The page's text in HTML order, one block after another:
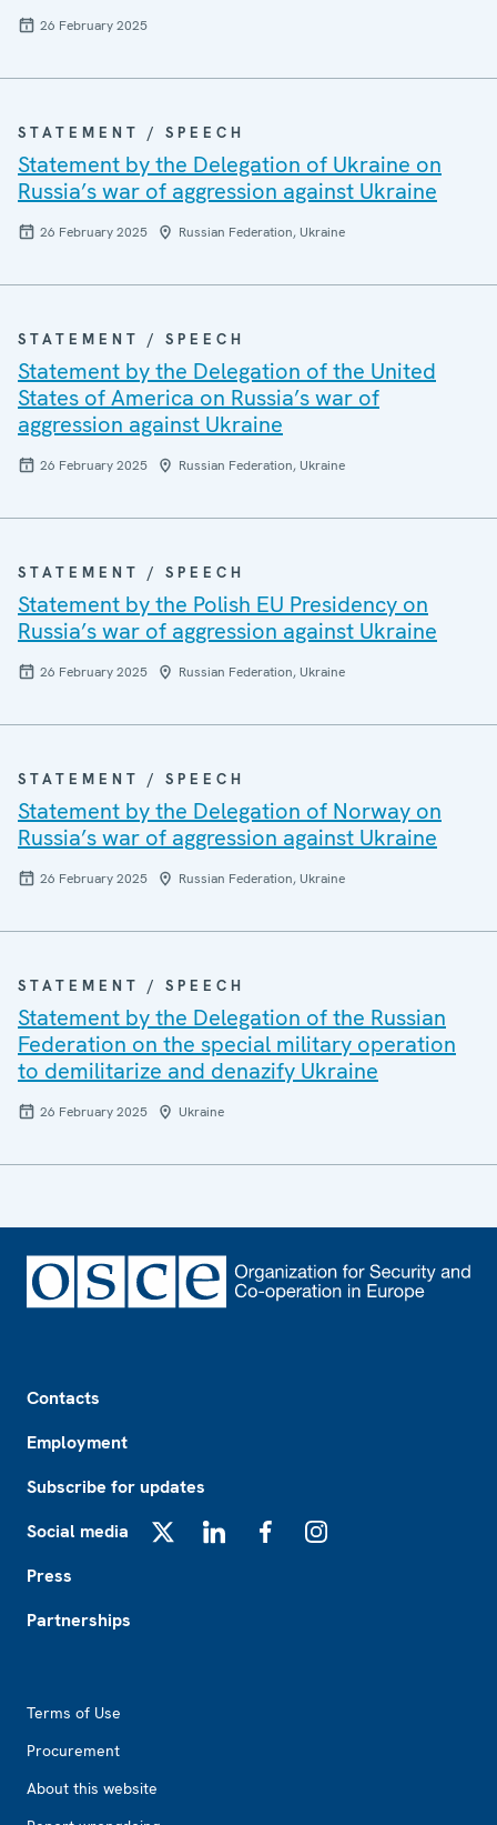
26 February 2025
STATEMENT / SPEECH
Statement by the Delegation of Ukraine on
Russia’s war of aggression against Ukraine
26 February 2025 Russian Federation, Ukraine
STATEMENT / SPEECH
Statement by the Delegation of the United
States of America on Russia’s war of
aggression against Ukraine
26 February 2025 Russian Federation, Ukraine
STATEMENT / SPEECH
Statement by the Polish EU Presidency on
Russia’s war of aggression against Ukraine
26 February 2025 Russian Federation, Ukraine
STATEMENT / SPEECH
Statement by the Delegation of Norway on
Russia’s war of aggression against Ukraine
26 February 2025 Russian Federation, Ukraine
STATEMENT / SPEECH
Statement by the Delegation of the Russian
Federation on the special military operation
to demilitarize and denazify Ukraine
26 February 2025 Ukraine
Contacts
Employment
Subscribe for updates
Social media
Press
Partnerships
Terms of Use
Procurement
About this website